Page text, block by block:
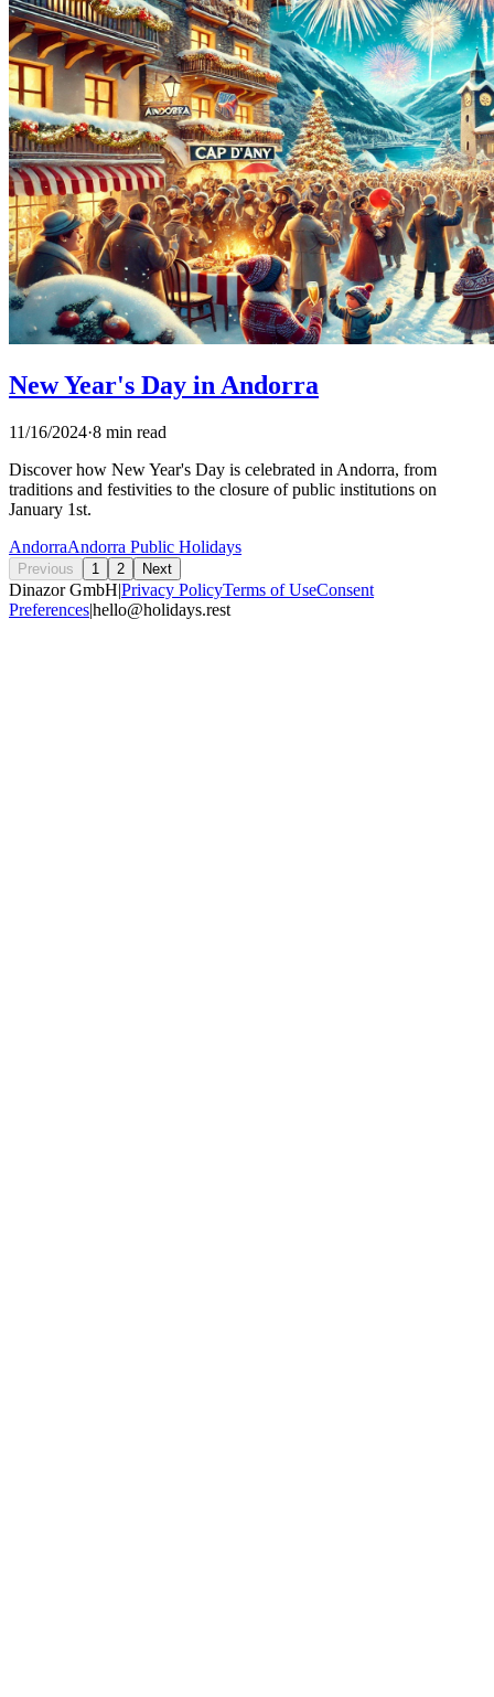
New Year's Day in Andorra
11/16/2024·8 min read
Discover how New Year's Day is celebrated in Andorra, from
traditions and festivities to the closure of public institutions on
January 1st.
AndorraAndorra Public Holidays
Previous 1 2 Next
Dinazor GmbH|Privacy PolicyTerms of UseConsent
Preferences|hello@holidays.rest